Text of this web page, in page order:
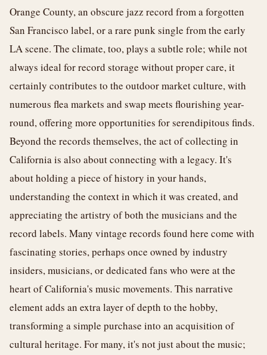
Orange County, an obscure jazz record from a forgotten
San Francisco label, or a rare punk single from the early
LA scene. The climate, too, plays a subtle role; while not
always ideal for record storage without proper care, it
certainly contributes to the outdoor market culture, with
numerous flea markets and swap meets flourishing year-
round, offering more opportunities for serendipitous finds.
Beyond the records themselves, the act of collecting in
California is also about connecting with a legacy. It's
about holding a piece of history in your hands,
understanding the context in which it was created, and
appreciating the artistry of both the musicians and the
record labels. Many vintage records found here come with
fascinating stories, perhaps once owned by industry
insiders, musicians, or dedicated fans who were at the
heart of California's music movements. This narrative
element adds an extra layer of depth to the hobby,
transforming a simple purchase into an acquisition of
cultural heritage. For many, it's not just about the music;